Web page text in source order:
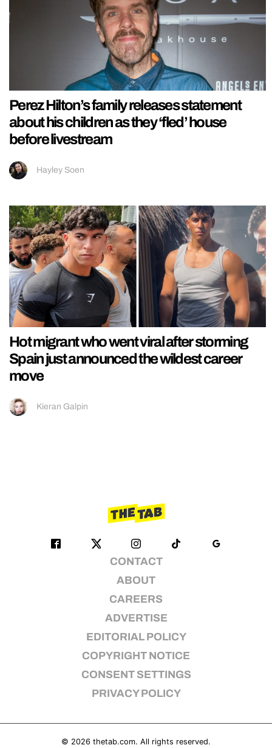
Perez Hilton’s family releases statement
about his children as they ‘fled’ house
before livestream
Hayley Soen
Hot migrant who went viral after storming
Spain just announced the wildest career
move
Kieran Galpin
CONTACT
ABOUT
CAREERS
ADVERTISE
EDITORIAL POLICY
COPYRIGHT NOTICE
CONSENT SETTINGS
PRIVACY POLICY
© 2026 thetab.com. All rights reserved.